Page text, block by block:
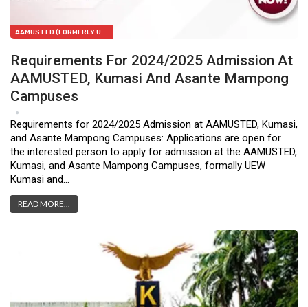
AAMUSTED (FORMERLY UEW-KUMASI)
Requirements For 2024/2025 Admission At
AAMUSTED, Kumasi And Asante Mampong
Campuses
Requirements for 2024/2025 Admission at AAMUSTED, Kumasi,
and Asante Mampong Campuses: Applications are open for
the interested person to apply for admission at the AAMUSTED,
Kumasi, and Asante Mampong Campuses, formally UEW
Kumasi and…
READ MORE...